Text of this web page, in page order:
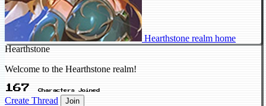
Hearthstone realm home
Hearthstone
Welcome to the Hearthstone realm!
167 Characters Joined
Create Thread Join